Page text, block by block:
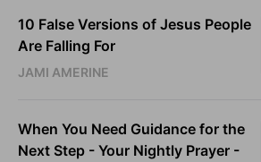
10 False Versions of Jesus People
Are Falling For
JAMI AMERINE
When You Need Guidance for the
Next Step - Your Nightly Prayer -